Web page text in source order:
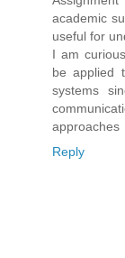
academic
useful for
I am
be applied
systems
approaches
Reply